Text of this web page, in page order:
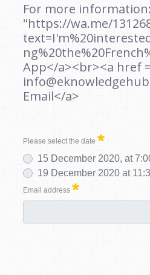
For more
"https://wa.me/
App</a><br><a href
Email</a>
Please select the date
15 December 2020, at
19 December 2020 at
Email address